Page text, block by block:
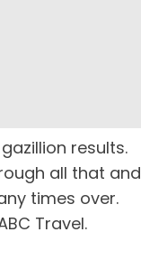
results.
all that and
times over.
Travel.